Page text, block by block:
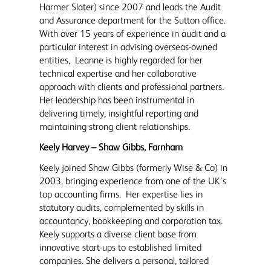
Harmer Slater) since 2007 and leads the Audit
and Assurance department for the Sutton office.
With over 15 years of experience in audit and a
particular interest in advising overseas-owned
entities, Leanne is highly regarded for her
technical expertise and her collaborative
approach with clients and professional partners.
Her leadership has been instrumental in
delivering timely, insightful reporting and
maintaining strong client relationships.
Keely Harvey – Shaw Gibbs, Farnham
Keely joined Shaw Gibbs (formerly Wise & Co) in
2003, bringing experience from one of the UK’s
top accounting firms. Her expertise lies in
statutory audits, complemented by skills in
accountancy, bookkeeping and corporation tax.
Keely supports a diverse client base from
innovative start-ups to established limited
companies. She delivers a personal, tailored